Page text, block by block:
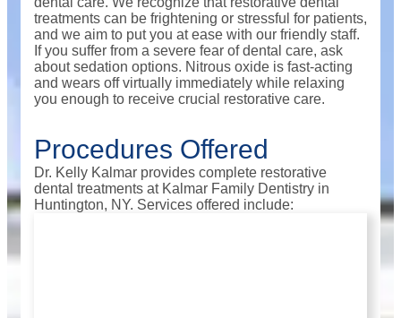
treatments can be frightening or stressful for patients,
and we aim to put you at ease with our friendly staff.
If you suffer from a severe fear of dental care, ask
about sedation options. Nitrous oxide is fast-acting
and wears off virtually immediately while relaxing
you enough to receive crucial restorative care.
Procedures Offered
Dr. Kelly Kalmar provides complete restorative
dental treatments at Kalmar Family Dentistry in
Huntington, NY. Services offered include: